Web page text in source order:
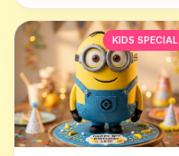
KIDS SPECIAL